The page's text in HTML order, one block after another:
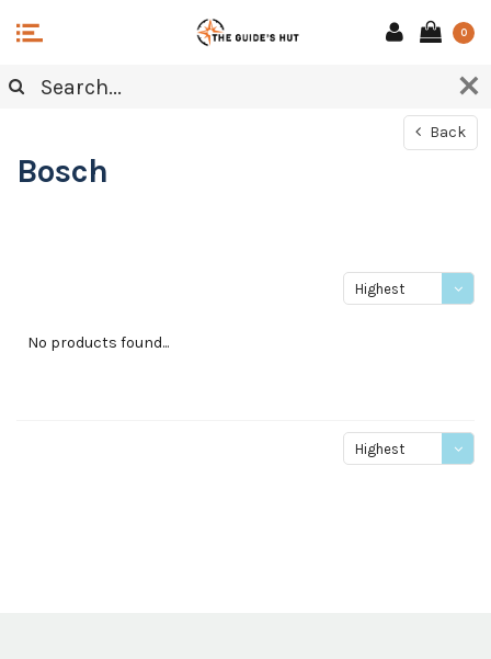
0
Back
Bosch
Highest
No products found...
Highest